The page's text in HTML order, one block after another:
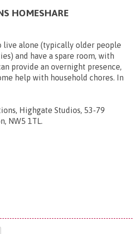
HOMESHARE
live alone (typically older people
and have a spare room, with
provide an overnight presence,
help with household chores. In
Highgate Studios, 53-79
NW5 1TL.